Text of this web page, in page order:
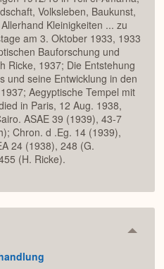
Volksleben, Baukunst,
Kleinigkeiten ... zu
am 3. Oktober 1933, 1933
Bauforschung und
Ricke, 1937; Die Entstehung
und seine Entwicklung in den
Aegyptische Tempel mit
in Paris, 12 Aug. 1938,
ASAE 39 (1939), 43-7
Chron. d .Eg. 14 (1939),
24 (1938), 248 (G.
(H. Ricke).